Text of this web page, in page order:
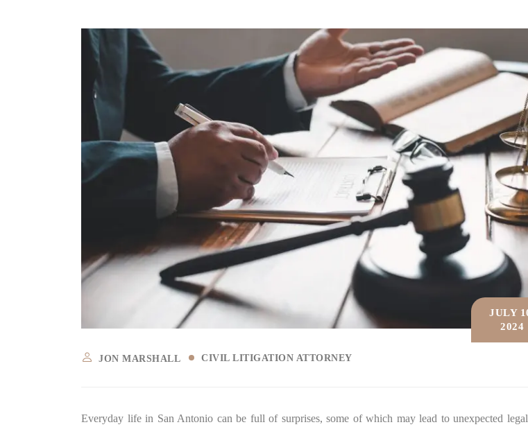
JON MARSHALL CIVIL LITIGATION ATTORNEY
JULY
2024
Everyday life in San Antonio can be full of surprises, some of which may lead to unexpected